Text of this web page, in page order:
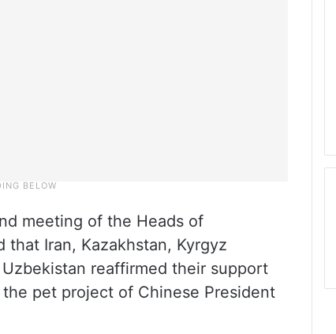
meeting of the Heads of
that Iran, Kazakhstan, Kyrgyz
reaffirmed their support
the pet project of Chinese President